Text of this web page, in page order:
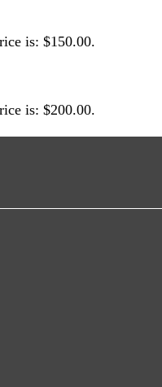
is: $150.00.
is: $200.00.